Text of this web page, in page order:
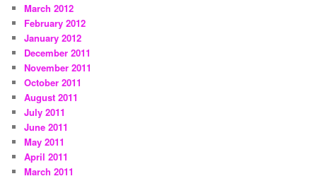
March 2012
February 2012
January 2012
December 2011
November 2011
October 2011
August 2011
July 2011
June 2011
May 2011
April 2011
March 2011